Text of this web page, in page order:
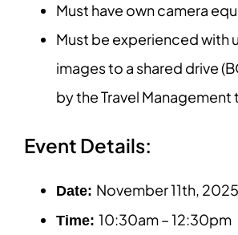
Must have own camera
Must be experienced with
images to a shared drive
by the Travel Management
Event Details:
Date: November 11th, 2025
Time: 10:30am – 12:30pm